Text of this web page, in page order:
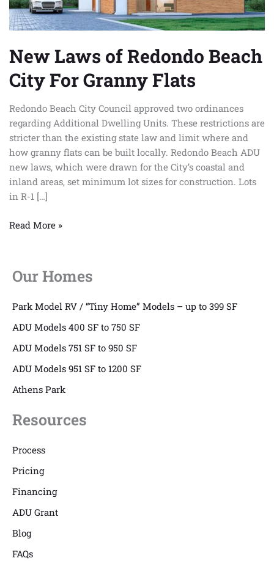
New Laws of Redondo Beach
City For Granny Flats
Redondo Beach City Council approved two ordinances
regarding Additional Dwelling Units. These restrictions are
stricter than the existing state law and limit where and
how granny flats can be built locally. Redondo Beach ADU
new laws, which were drawn for the City’s coastal and
inland areas, set minimum lot sizes for construction. Lots
in R-1 […]
Flats
Read More »
Our Homes
Park Model RV / “Tiny Home” Models – up to 399 SF
ADU Models 400 SF to 750 SF
ADU Models 751 SF to 950 SF
ADU Models 951 SF to 1200 SF
Athens Park
Resources
Process
Pricing
Financing
ADU Grant
Blog
FAQs